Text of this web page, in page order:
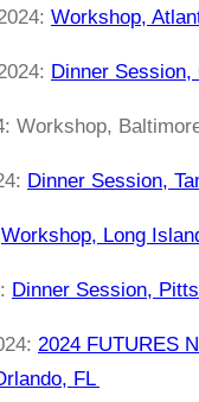
Workshop,
Dinner
Workshop,
Dinner Session,
Workshop, Long
Dinner Session,
2024 FUTURES
FL